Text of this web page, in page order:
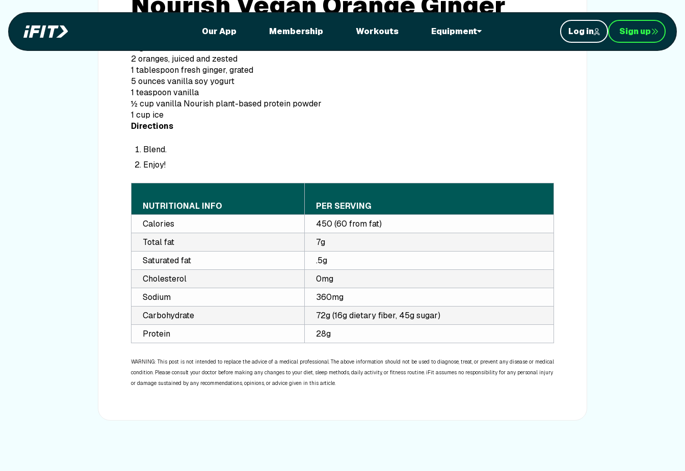
Our App Membership Workouts Equipment Log in Sign up
Smoothie
2 oranges, juiced and zested
1 tablespoon fresh ginger, grated
5 ounces vanilla soy yogurt
1 teaspoon vanilla
½ cup vanilla Nourish plant-based protein powder
1 cup ice
Directions
Blend.
Enjoy!
NUTRITIONAL INFO
PER SERVING
Calories
450 (60 from fat)
Total fat
7g
Saturated fat
.5g
Cholesterol
0mg
Sodium
360mg
Carbohydrate
72g (16g dietary fiber, 45g sugar)
Protein
28g
WARNING: This post is not intended to replace the advice of a medical professional. The above information should not be used to diagnose, treat, or prevent any disease or medical
condition. Please consult your doctor before making any changes to your diet, sleep methods, daily activity, or fitness routine. iFit assumes no responsibility for any personal injury
or damage sustained by any recommendations, opinions, or advice given in this article.